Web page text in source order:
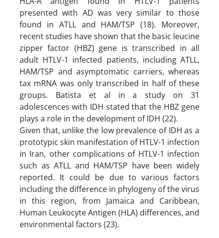
presented with AD was very similar to those
found in ATLL and HAM/TSP (18). Moreover,
recent studies have shown that the basic leucine
zipper factor (HBZ) gene is transcribed in all
adult HTLV-1 infected patients, including ATLL,
HAM/TSP and asymptomatic carriers, whereas
tax mRNA was only transcribed in half of these
groups. Batista et al in a study on 31
adolescences with IDH stated that the HBZ gene
plays a role in the development of IDH (22).
Given that, unlike the low prevalence of IDH as a
prototypic skin manifestation of HTLV-1 infection
in Iran, other complications of HTLV-1 infection
such as ATLL and HAM/TSP have been widely
reported. It could be due to various factors
including the difference in phylogeny of the virus
in this region, from Jamaica and Caribbean,
Human Leukocyte Antigen (HLA) differences, and
environmental factors (23).